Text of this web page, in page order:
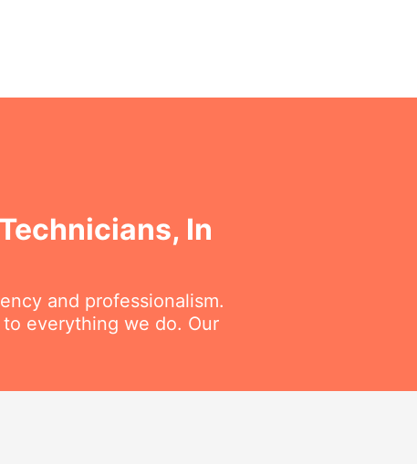
In
and professionalism.
everything we do. Our